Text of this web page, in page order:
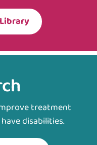
treatment
disabilities.